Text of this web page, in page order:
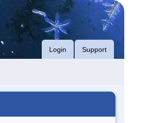
Login Support